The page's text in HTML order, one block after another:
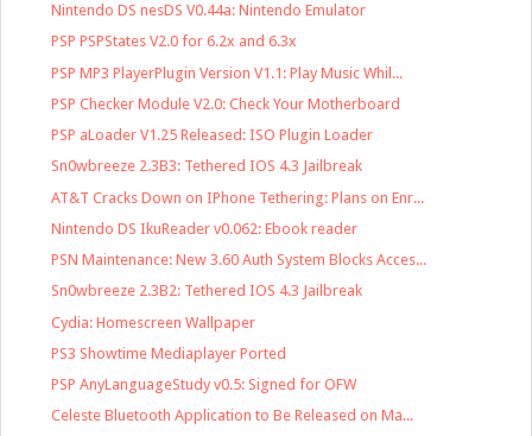
Nintendo DS nesDS V0.44a: Nintendo Emulator
PSP PSPStates V2.0 for 6.2x and 6.3x
PSP MP3 PlayerPlugin Version V1.1: Play Music Whil...
PSP Checker Module V2.0: Check Your Motherboard
PSP aLoader V1.25 Released: ISO Plugin Loader
Sn0wbreeze 2.3B3: Tethered IOS 4.3 Jailbreak
AT&T Cracks Down on IPhone Tethering: Plans on Enr...
Nintendo DS IkuReader v0.062: Ebook reader
PSN Maintenance: New 3.60 Auth System Blocks Acces...
Sn0wbreeze 2.3B2: Tethered IOS 4.3 Jailbreak
Cydia: Homescreen Wallpaper
PS3 Showtime Mediaplayer Ported
PSP AnyLanguageStudy v0.5: Signed for OFW
Celeste Bluetooth Application to Be Released on Ma...